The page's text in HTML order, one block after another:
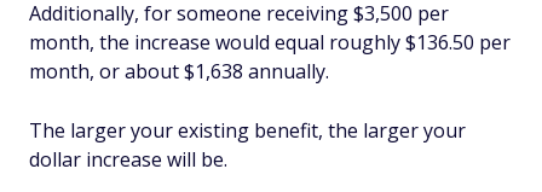
Additionally, for someone receiving $3,500 per
month, the increase would equal roughly $136.50 per
month, or about $1,638 annually.
The larger your existing benefit, the larger your
dollar increase will be.